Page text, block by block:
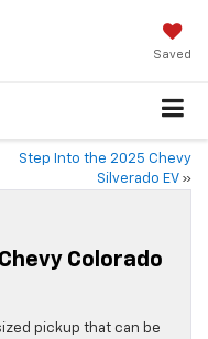
Saved
Step Into the 2025 Chevy
Silverado EV»
Colorado
pickup that can be